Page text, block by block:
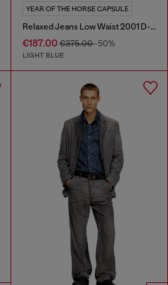
YEAR OF THE HORSE CAPSULE
Relaxed Jeans Low Waist 2001 D-Macro
€187.00€375.00-50%
LIGHT BLUE